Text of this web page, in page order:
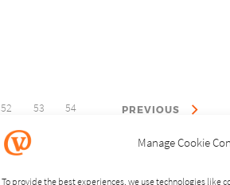
Manage Cookie
To provide the best experiences, we use technologies like
52 53 54 PREVIOUS